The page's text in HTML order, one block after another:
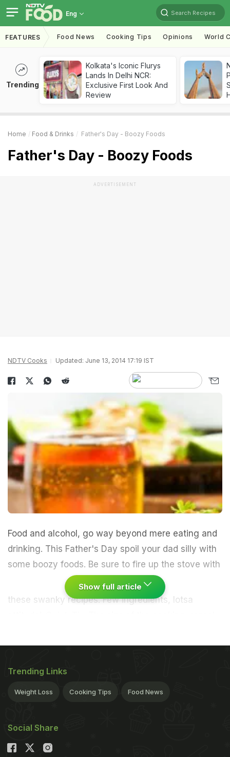
Eng Search Recipes
FEATURES Food News Cooking Tips Opinions World
Trending
Kolkata's Iconic Flurys
Lands In Delhi NCR:
Exclusive First Look And
Review
Home Food & Drinks Father's Day - Boozy Foods
Father's Day - Boozy Foods
ADVERTISEMENT
NDTV Cooks Updated: June 13, 2014 17:19 IST
Food and alcohol, go way beyond mere eating and
drinking. This Father's Day spoil your dad silly with
some boozy foods. Be sure to fire up the stove with
these swanky recipes. Few ingredients, lotsa
the foods. Use a larger vessel if you want to bring
is the rate of alcohol evaporation.
ADVERTISEMENT
Mushrooms
Show full article
Trending Links
Weight Loss Cooking Tips Food News
Social Share